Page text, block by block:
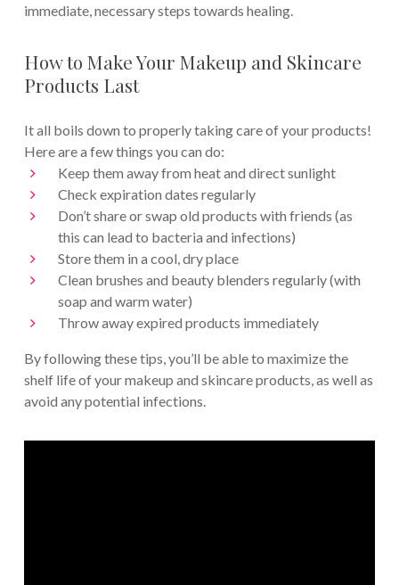
immediate, necessary steps towards healing.
How to Make Your Makeup and Skincare
Products Last
It all boils down to properly taking care of your products!
Here are a few things you can do:
Keep them away from heat and direct sunlight
Check expiration dates regularly
Don’t share or swap old products with friends (as
this can lead to bacteria and infections)
Store them in a cool, dry place
Clean brushes and beauty blenders regularly (with
soap and warm water)
Throw away expired products immediately
By following these tips, you’ll be able to maximize the
shelf life of your makeup and skincare products, as well as
avoid any potential infections.